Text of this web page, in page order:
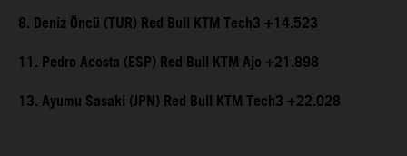
8. Deniz Öncü (TUR) Red Bull KTM Tech3 +14.523
11. Pedro Acosta (ESP) Red Bull KTM Ajo +21.898
13. Ayumu Sasaki (JPN) Red Bull KTM Tech3 +22.028